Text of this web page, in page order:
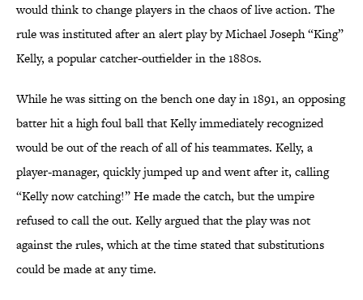
would think to change players in the chaos of live action. The
rule was instituted after an alert play by Michael Joseph “King”
Kelly, a popular catcher-outfielder in the 1880s.
While he was sitting on the bench one day in 1891, an opposing
batter hit a high foul ball that Kelly immediately recognized
would be out of the reach of all of his teammates. Kelly, a
player-manager, quickly jumped up and went after it, calling
“Kelly now catching!” He made the catch, but the umpire
refused to call the out. Kelly argued that the play was not
against the rules, which at the time stated that substitutions
could be made at any time.